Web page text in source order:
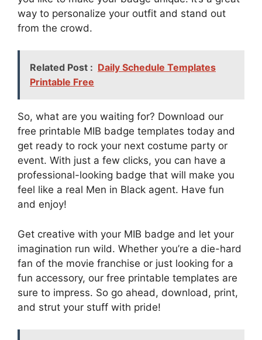
way to personalize your outfit and stand out
from the crowd.
Related Post : Daily Schedule Templates
Printable Free
So, what are you waiting for? Download our
free printable MIB badge templates today and
get ready to rock your next costume party or
event. With just a few clicks, you can have a
professional-looking badge that will make you
feel like a real Men in Black agent. Have fun
and enjoy!
Get creative with your MIB badge and let your
imagination run wild. Whether you’re a die-hard
fan of the movie franchise or just looking for a
fun accessory, our free printable templates are
sure to impress. So go ahead, download, print,
and strut your stuff with pride!